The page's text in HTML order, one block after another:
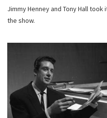
Jimmy Henney and Tony Hall
the show.